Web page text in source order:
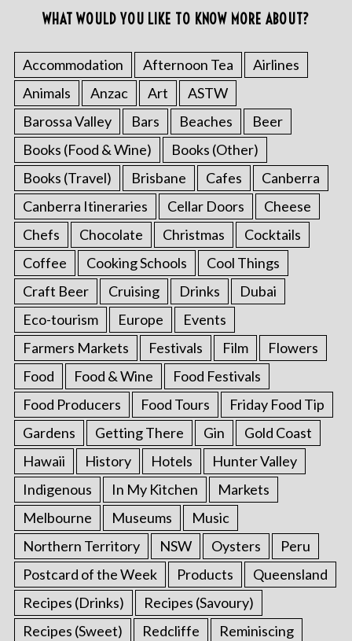
WHAT WOULD YOU LIKE TO KNOW MORE ABOUT?
Accommodation Afternoon Tea
Airlines
Animals
Anzac Art
ASTW
Barossa Valley
Bars Beaches
Beer
Books (Food & Wine)
Books (Other)
Books (Travel)
Brisbane Cafes
Canberra
Canberra Itineraries
Cellar Doors
Cheese
Chefs
Chocolate Christmas
Cocktails
Coffee
Cooking Schools
Cool Things
Craft Beer
Cruising Drinks
Dubai
Eco-tourism
Europe
Events
Farmers Markets
Festivals Film
Flowers
Food
Food & Wine
Food Festivals
Food Producers
Food Tours
Friday Food Tip
Gardens
Getting There Gin
Gold Coast
Hawaii
History Hotels
Hunter Valley
Indigenous
In My Kitchen
Markets
Melbourne
Museums
Music
Northern Territory
NSW Oysters
Peru
Postcard of the Week
Products
Queensland
Recipes (Drinks)
Recipes (Savoury)
Recipes (Sweet)
Redcliffe
Reminiscing